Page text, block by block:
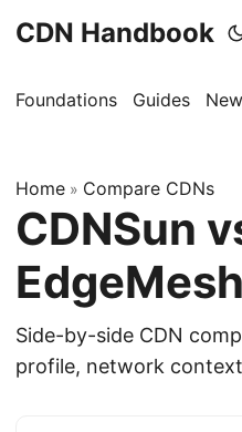
CDN Handbook
Foundations Guides
Home » Compare CDNs
CDNSun
EdgeMesh
Side-by-side CDN
profile, network